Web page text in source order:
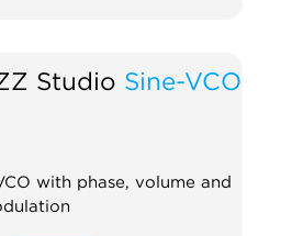
Studio Sine-VCO
with phase, volume and